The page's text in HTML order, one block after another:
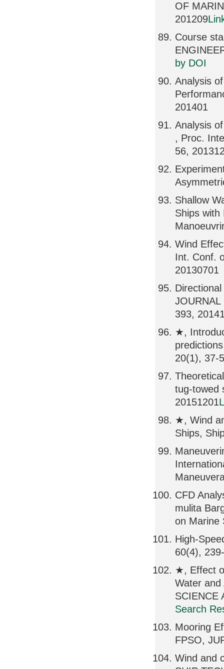
OF
201209
Course
by DOI
Analysis
201401
Analysis
, Proc.
56,
Shallow
Ships with
Wind
Int. Conf.
20130701
393,
★,
20(1), 37-
tug-towed
20151201
★, Wind
Ships,
CFD
mulita
on Marine
High-
60(4),
★, Effect
Water and
SCIENCE
Search
Mooring
FPSO,
Wind and